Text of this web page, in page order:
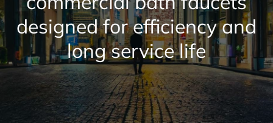
designed for efficiency and
long service life